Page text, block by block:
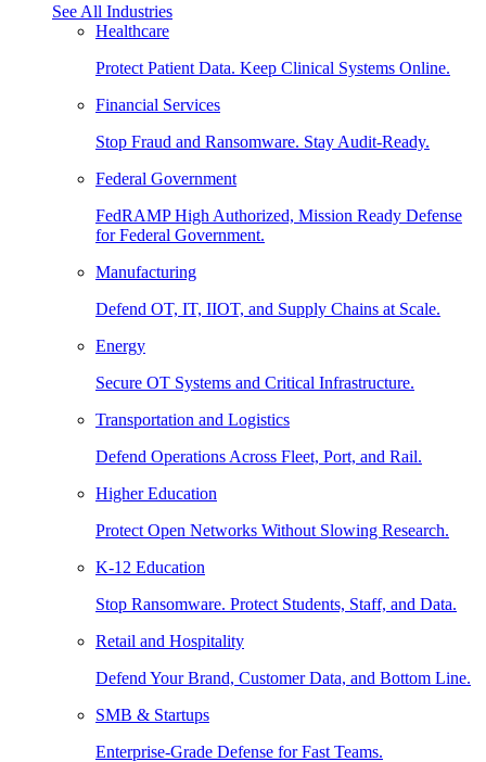
See All Industries
Healthcare
Protect Patient Data. Keep Clinical Systems Online.
Financial Services
Stop Fraud and Ransomware. Stay Audit-Ready.
Federal Government
FedRAMP High Authorized, Mission Ready Defense
for Federal Government.
Manufacturing
Defend OT, IT, IIOT, and Supply Chains at Scale.
Energy
Secure OT Systems and Critical Infrastructure.
Transportation and Logistics
Defend Operations Across Fleet, Port, and Rail.
Higher Education
Protect Open Networks Without Slowing Research.
K-12 Education
Stop Ransomware. Protect Students, Staff, and Data.
Retail and Hospitality
Defend Your Brand, Customer Data, and Bottom Line.
SMB & Startups
Enterprise-Grade Defense for Fast Teams.